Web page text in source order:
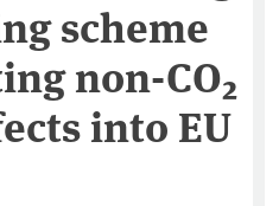
scheme
non-CO₂
into EU